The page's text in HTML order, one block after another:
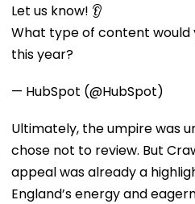
Let us know! 👂
What type of content would
this year?
— HubSpot (@HubSpot)
Ultimately, the umpire was
chose not to review. But
appeal was already a
England’s energy and